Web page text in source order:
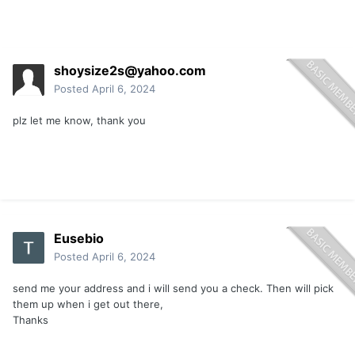
shoysize2s@yahoo.com
Posted April 6, 2024
plz let me know, thank you
Eusebio
Posted April 6, 2024
send me your address and i will send you a check. Then will pick
them up when i get out there,
Thanks